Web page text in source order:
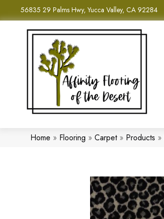
56835 29 Palms Hwy, Yucca Valley, CA 92284
Home » Flooring » Carpet» Products »